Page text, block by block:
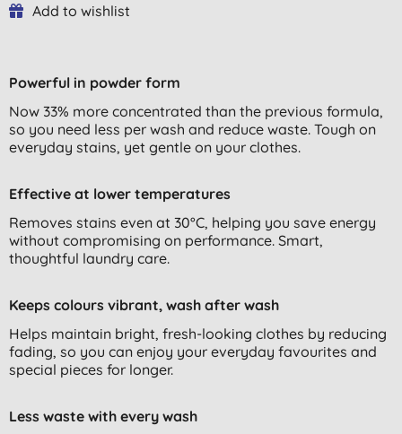
Add to wishlist
Powerful in powder form
Now 33% more concentrated than the previous formula,
so you need less per wash and reduce waste. Tough on
everyday stains, yet gentle on your clothes.
Effective at lower temperatures
Removes stains even at 30°C, helping you save energy
without compromising on performance. Smart,
thoughtful laundry care.
Keeps colours vibrant, wash after wash
Helps maintain bright, fresh-looking clothes by reducing
fading, so you can enjoy your everyday favourites and
special pieces for longer.
Less waste with every wash